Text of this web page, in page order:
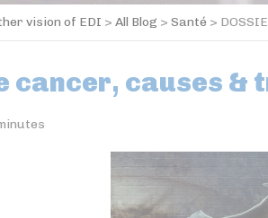
vision of EDI > All Blog > Santé >
cancer, causes &